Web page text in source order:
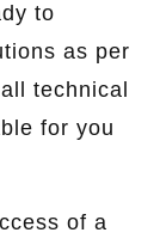
to
as per
technical
for you
of a